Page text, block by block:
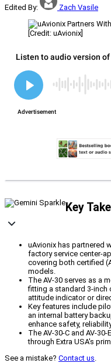
Edited By: Zach Vasile
[Credit: uAvionix]
Key
uAvionix has partnered
factory service center-
covering both certified
models.
The AV-30 serves as a
fitting a standard 3-inch
attitude indicator or
Key features include
an internal battery
enhance safety,
The AV-30-C and AV-
through Extra USA's
See a mistake? Contact us